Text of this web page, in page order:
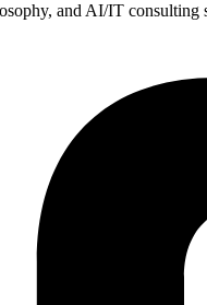
and AI/IT consulting